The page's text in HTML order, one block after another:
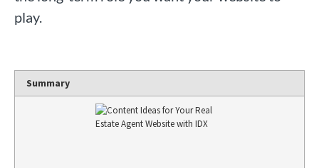
play.
Summary